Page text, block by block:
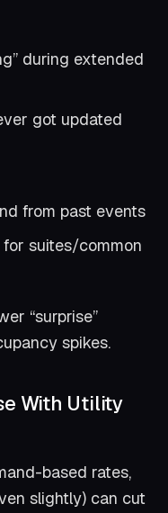
during extended
got updated
from past events
suites/common
“surprise”
spikes.
With Utility
based rates,
slightly) can cut